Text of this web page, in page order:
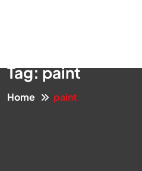
Tag:paint
Home paint